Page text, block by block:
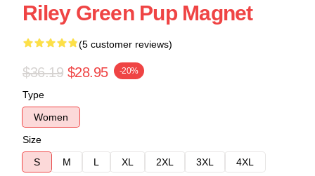
Riley Green Pup Magnet
(5 customer reviews)
$36.19 $28.95 -20%
Type
Women
Size
S
M L XL 2XL 3XL 4XL